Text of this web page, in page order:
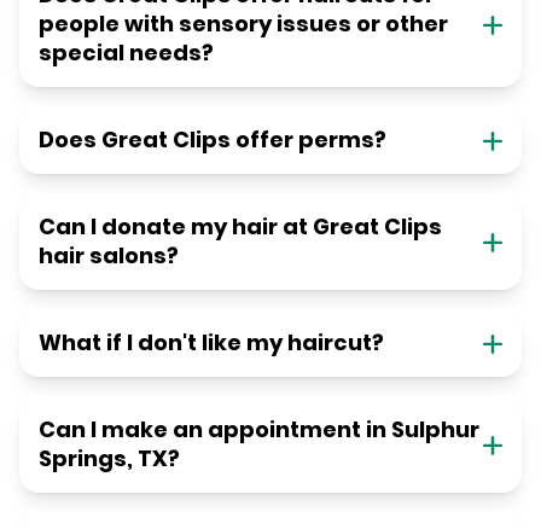
people with sensory issues or other
special needs?
Does Great Clips offer perms?
Can I donate my hair at Great Clips
hair salons?
What if I don't like my haircut?
Can I make an appointment in Sulphur
Springs, TX?